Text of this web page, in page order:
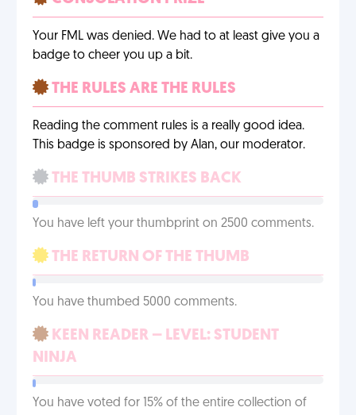
Your FML was denied. We had to at least give you a
badge to cheer you up a bit.
THE RULES ARE THE RULES
Reading the comment rules is a really good idea.
This badge is sponsored by Alan, our moderator.
THE THUMB STRIKES BACK
You have left your thumbprint on 2500 comments.
THE RETURN OF THE THUMB
You have thumbed 5000 comments.
KEEN READER – LEVEL: STUDENT
NINJA
You have voted for 15% of the entire collection of